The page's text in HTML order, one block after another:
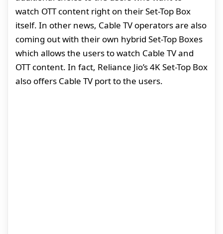
watch OTT content right on their Set-Top Box
itself. In other news, Cable TV operators are also
coming out with their own hybrid Set-Top Boxes
which allows the users to watch Cable TV and
OTT content. In fact, Reliance Jio’s 4K Set-Top Box
also offers Cable TV port to the users.